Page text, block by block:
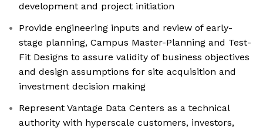
development and project initiation
Provide engineering inputs and review of early-
stage planning, Campus Master-Planning and Test-
Fit Designs to assure validity of business objectives
and design assumptions for site acquisition and
investment decision making
Represent Vantage Data Centers as a technical
authority with hyperscale customers, investors,